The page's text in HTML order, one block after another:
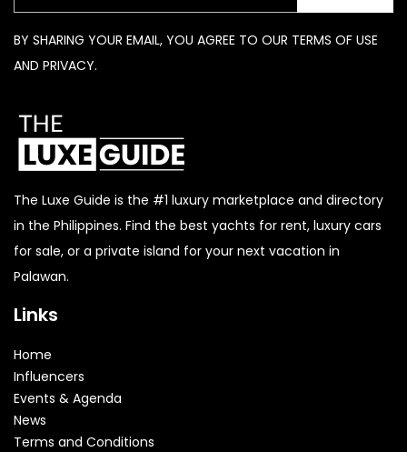
BY SHARING YOUR EMAIL, YOU AGREE TO OUR TERMS OF USE
AND PRIVACY.
The Luxe Guide is the #1 luxury marketplace and directory
in the Philippines. Find the best yachts for rent, luxury cars
for sale, or a private island for your next vacation in
Palawan.
Links
Home
Influencers
Events & Agenda
News
Terms and Conditions